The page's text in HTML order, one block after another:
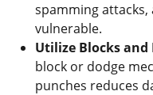
spamming attacks,
vulnerable.
Utilize Blocks and
block or dodge
punches reduces